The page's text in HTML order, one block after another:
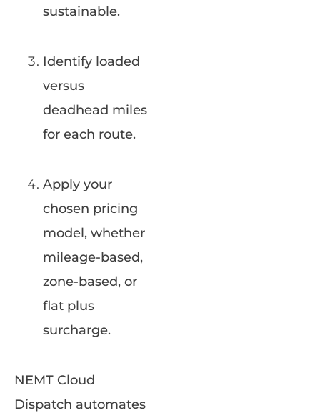
sustainable.
Identify loaded
versus
deadhead miles
for each route.
Apply your
chosen pricing
model, whether
mileage-based,
zone-based, or
flat plus
surcharge.
NEMT Cloud
Dispatch automates